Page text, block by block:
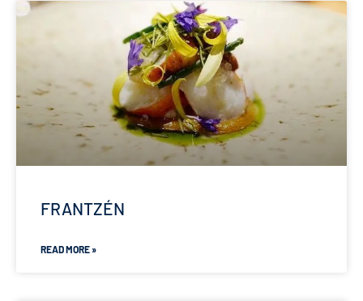
FRANTZÉN
READ MORE »